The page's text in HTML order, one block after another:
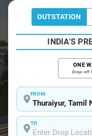
OUTSTATION
INDIA'S
ONE
Drop-off
FROM
TO